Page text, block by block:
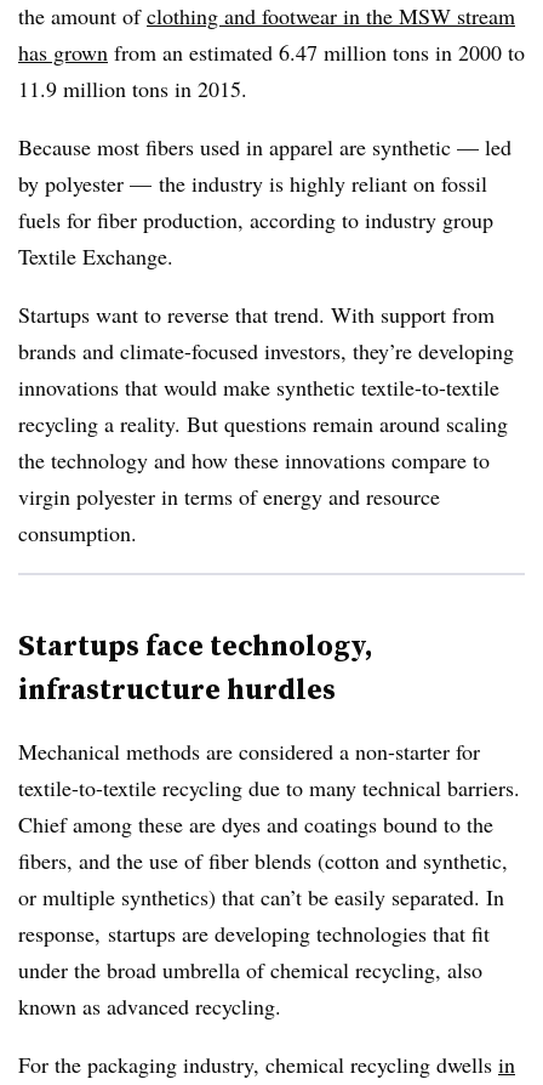
the amount ofclothing and footwear in the MSW stream
has grown from an estimated 6.47 million tons in 2000 to
11.9 million tons in 2015.
Because most fibers used in apparel are synthetic — led
by polyester — the industry is highly reliant on fossil
fuels for fiber production, according to industry group
Textile Exchange.
Startups want to reverse that trend. With support from
brands and climate-focused investors, they’re developing
innovations that would make synthetic textile-to-textile
recycling a reality. But questions remain around scaling
the technology and how these innovations compare to
virgin polyester in terms of energy and resource
consumption.
Startups face technology,
infrastructure hurdles
Mechanical methods are considered a non-starter for
textile-to-textile recycling due to many technical barriers.
Chief among these are dyes and coatings bound to the
fibers, and the use of fiber blends (cotton and synthetic,
or multiple synthetics) that can’t be easily separated. In
response, startups are developing technologies that fit
under the broad umbrella of chemical recycling, also
known as advanced recycling.
For the packaging industry, chemical recycling dwells in